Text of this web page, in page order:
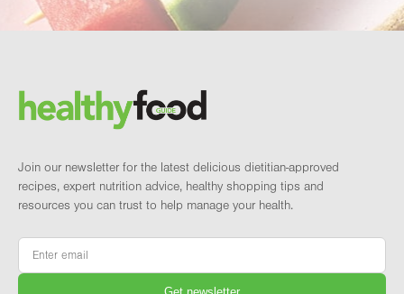
Brand and newsletter
Join our newsletter for the latest delicious dietitian-approved
recipes, expert nutrition advice, healthy shopping tips and
resources you can trust to help manage your health.
Email